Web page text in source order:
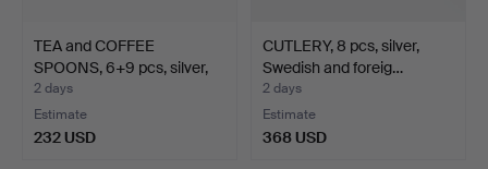
TEA and COFFEE
SPOONS, 6+9 pcs, silver,
Sw…
2 days
Estimate
232 USD
CUTLERY, 8 pcs, silver,
Swedish and foreig…
2 days
Estimate
368 USD